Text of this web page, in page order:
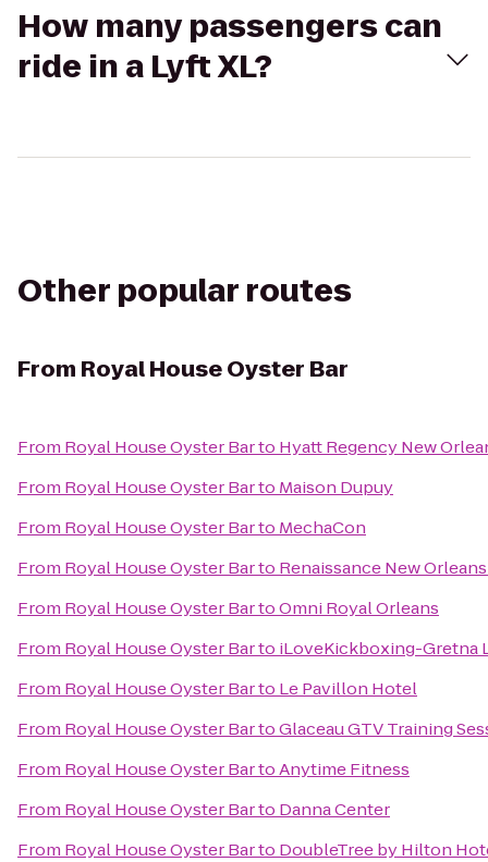
How many passengers can
ride in a Lyft XL?
Other popular routes
From Royal House Oyster Bar
From Royal House Oyster Barto Hyatt Regency New
From Royal House Oyster Barto Maison Dupuy
From Royal House Oyster Barto MechaCon
From Royal House Oyster Barto Renaissance New
From Royal House Oyster BartoOmni Royal Orleans
From Royal House Oyster Barto iLoveKickboxing-Gretna
From Royal House Oyster Barto Le Pavillon Hotel
From Royal House Oyster BartoGlaceau GTV Training
From Royal House Oyster BartoAnytime Fitness
From Royal House Oyster Barto Danna Center
From Royal House Oyster Barto DoubleTree by Hilton